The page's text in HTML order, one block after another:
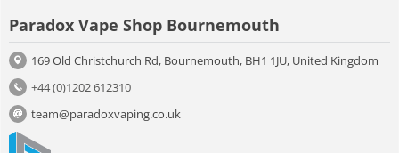
Paradox Vape Shop Bournemouth
169 Old Christchurch Rd, Bournemouth, BH1 1JU, United Kingdom
+44 (0)1202 612310
team@paradoxvaping.co.uk